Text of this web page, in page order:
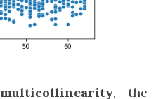
multicollinearity, the